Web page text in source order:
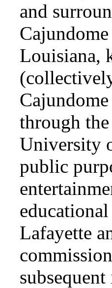
and
Louisiana,
through
University
public
Lafayette